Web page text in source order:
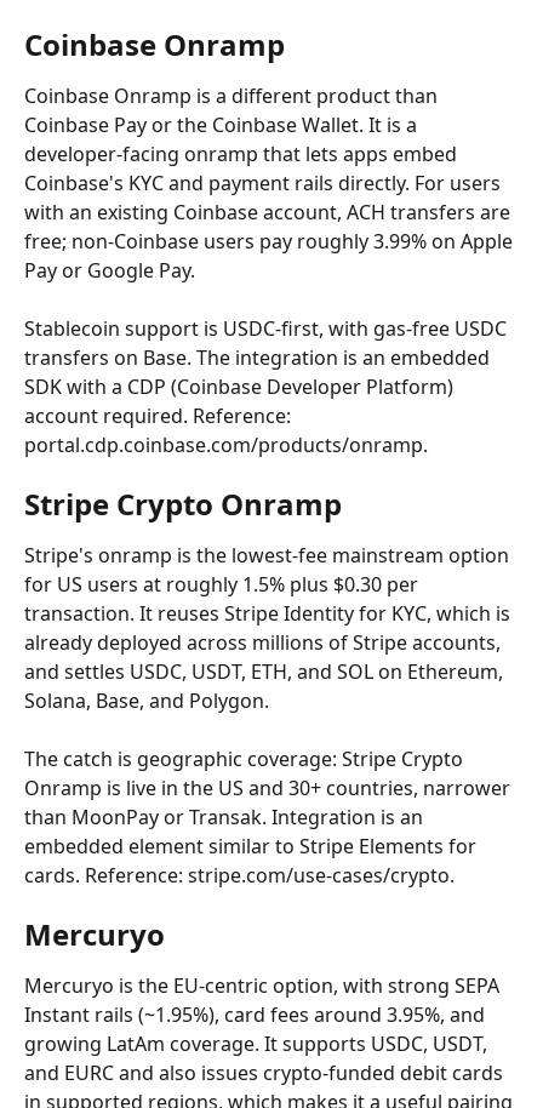
Coinbase Onramp
Coinbase Onramp is a different product than
Coinbase Pay or the Coinbase Wallet. It is a
developer-facing onramp that lets apps embed
Coinbase's KYC and payment rails directly. For users
with an existing Coinbase account, ACH transfers are
free; non-Coinbase users pay roughly 3.99% on Apple
Pay or Google Pay.
Stablecoin support is USDC-first, with gas-free USDC
transfers on Base. The integration is an embedded
SDK with a CDP (Coinbase Developer Platform)
account required. Reference:
portal.cdp.coinbase.com/products/onramp.
Stripe Crypto Onramp
Stripe's onramp is the lowest-fee mainstream option
for US users at roughly 1.5% plus $0.30 per
transaction. It reuses Stripe Identity for KYC, which is
already deployed across millions of Stripe accounts,
and settles USDC, USDT, ETH, and SOL on Ethereum,
Solana, Base, and Polygon.
The catch is geographic coverage: Stripe Crypto
Onramp is live in the US and 30+ countries, narrower
than MoonPay or Transak. Integration is an
embedded element similar to Stripe Elements for
cards. Reference: stripe.com/use-cases/crypto.
Mercuryo
Mercuryo is the EU-centric option, with strong SEPA
Instant rails (~1.95%), card fees around 3.95%, and
growing LatAm coverage. It supports USDC, USDT,
and EURC and also issues crypto-funded debit cards
in supported regions, which makes it a useful pairing